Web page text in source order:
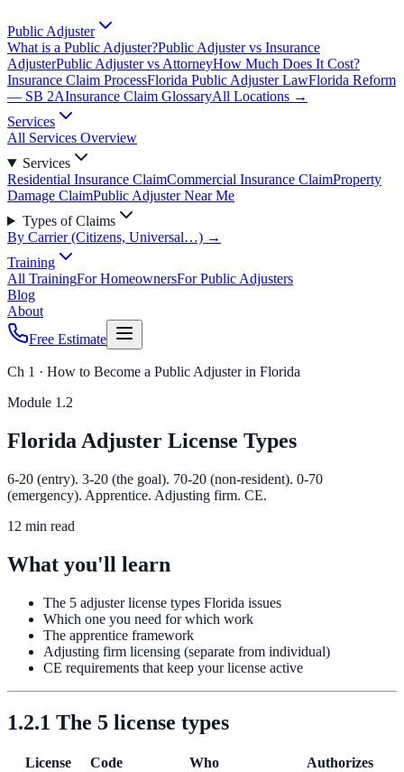
Public Adjuster
What is a Public Adjuster?Public Adjuster vs Insurance
AdjusterPublic Adjuster vs AttorneyHow Much Does It Cost?
Insurance Claim ProcessFlorida Public Adjuster LawFlorida Reform
— SB 2AInsurance Claim GlossaryAll Locations →
Services
All Services Overview
Services
Residential Insurance ClaimCommercial Insurance ClaimProperty
Damage ClaimPublic Adjuster Near Me
Types of Claims
By Carrier (Citizens, Universal…) →
Training
All TrainingFor HomeownersFor Public Adjusters
Blog
About
Free Estimate
Ch 1 · How to Become a Public Adjuster in Florida
Module 1.2
Florida Adjuster License Types
6-20 (entry). 3-20 (the goal). 70-20 (non-resident). 0-70
(emergency). Apprentice. Adjusting firm. CE.
12 min read
What you'll learn
The 5 adjuster license types Florida issues
Which one you need for which work
The apprentice framework
Adjusting firm licensing (separate from individual)
CE requirements that keep your license active
1.2.1 The 5 license types
License Code Who
Authorizes